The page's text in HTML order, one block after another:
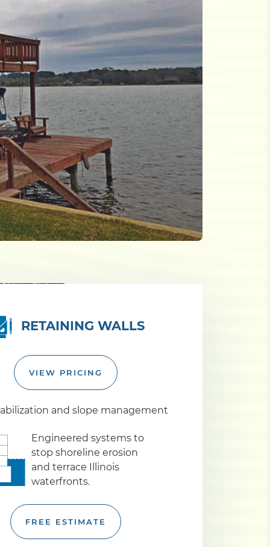
RETAINING WALLS
VIEW PRICING
and slope management
Engineered systems to
stop shoreline erosion
and terrace Illinois
waterfronts.
FREE ESTIMATE